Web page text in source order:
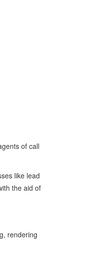
of call
like lead
the aid of
rendering